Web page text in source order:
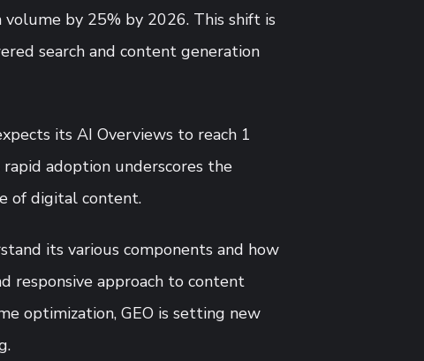
by 25% by 2026. This shift is
search and content generation
its AI Overviews to reach 1
adoption underscores the
of digital content.
its various components and how
responsive approach to content
optimization, GEO is setting new